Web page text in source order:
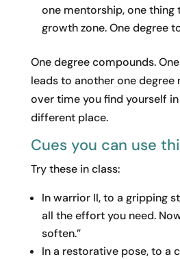
one mentorship, one thing
growth zone. One degree
One degree compounds.
leads to another one degree
over time you find yourself
different place.
Cues you can use
Try these in class:
In warrior II, to a gripping
all the effort you need.
soften.”
In a restorative pose, to a